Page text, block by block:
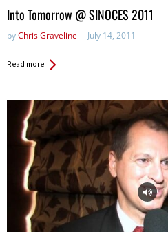
in:Into Tomorrow @ SINOCES 2011
byChris Graveline July 14, 2011
Read more